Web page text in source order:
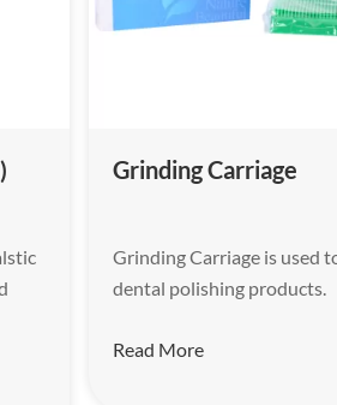
Grinding Carriage
Grinding Carriage is used
dental polishing products.
Read More